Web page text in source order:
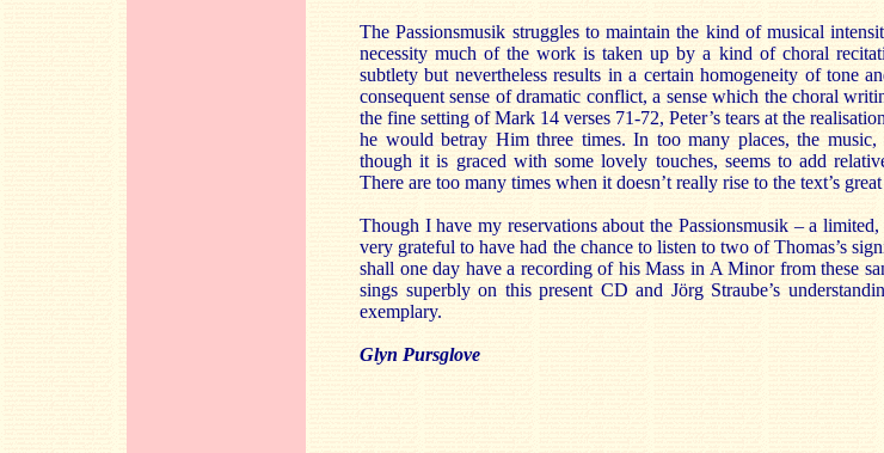
The Passionsmusik struggles to maintain the kind of musical
necessity much of the work is taken up by a kind of choral
subtlety but nevertheless results in a certain homogeneity of tone
consequent sense of dramatic conflict, a sense which the choral
the fine setting of Mark 14 verses 71-72, Peter’s tears at the
he would betray Him three times. In too many places, the
though it is graced with some lovely touches, seems to add
There are too many times when it doesn’t really rise to the text’s
Though I have my reservations about the Passionsmusik – a
very grateful to have had the chance to listen to two of Thomas’s
shall one day have a recording of his Mass in A Minor from these
sings superbly on this present CD and Jörg Straube’s
exemplary.
Glyn Pursglove